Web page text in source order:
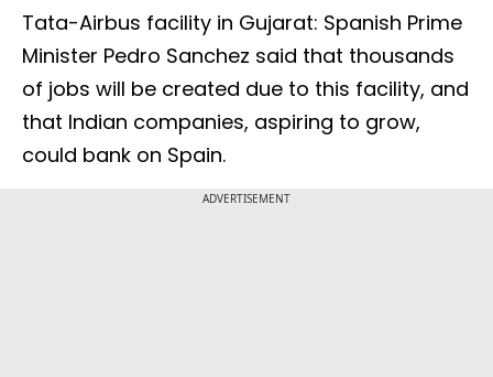
Tata-Airbus facility in Gujarat: Spanish Prime
Minister Pedro Sanchez said that thousands
of jobs will be created due to this facility, and
that Indian companies, aspiring to grow,
could bank on Spain.